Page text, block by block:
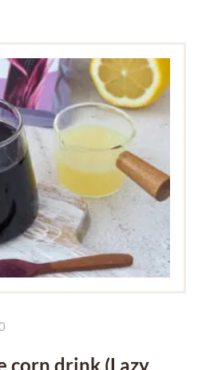
corn drink (Lazy